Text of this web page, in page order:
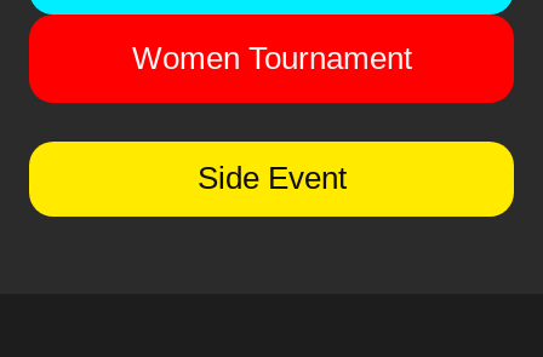
Women Tournament
Side Event